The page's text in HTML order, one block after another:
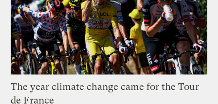
The year climate change came for the Tour
de France